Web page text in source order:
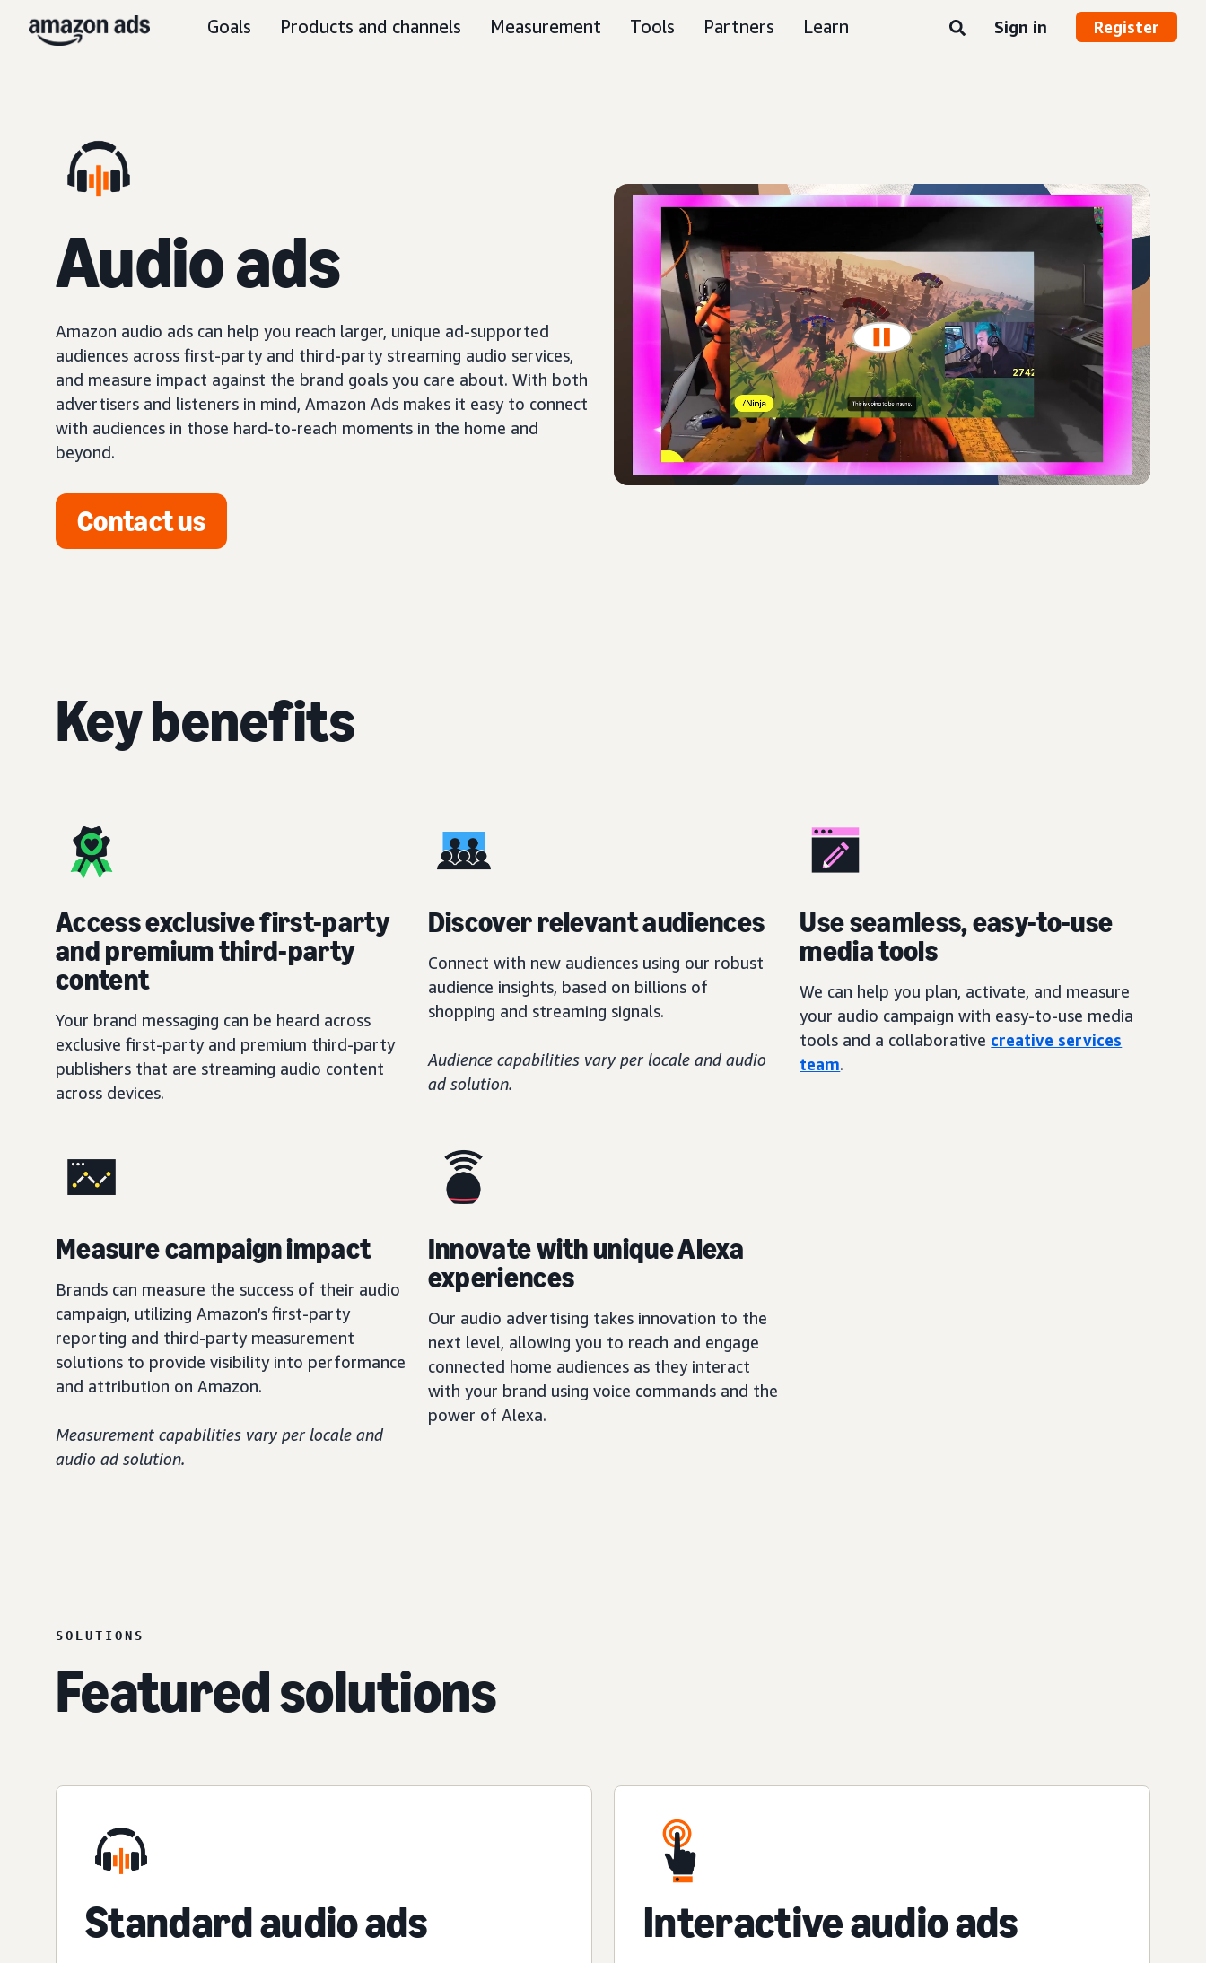
Goals Products and channels Measurement Tools Partners Learn Sign in Register
Audio ads
Amazon audio ads can help you reach larger, unique ad-supported
audiences across first-party and third-party streaming audio services,
and measure impact against the brand goals you care about. With both
advertisers and listeners in mind, Amazon Ads makes it easy to connect
with audiences in those hard-to-reach moments in the home and
beyond.
Contact us
Key benefits
Access exclusive first-party
and premium third-party
content
Your brand messaging can be heard across
exclusive first-party and premium third-party
publishers that are streaming audio content
across devices.
Discover relevant audiences
Connect with new audiences using our robust
audience insights, based on billions of
shopping and streaming signals.
Audience capabilities vary per locale and audio
ad solution.
Use seamless, easy-to-use
media tools
We can help you plan, activate, and measure
your audio campaign with easy-to-use media
tools and a collaborative creative services
team.
Measure campaign impact
Brands can measure the success of their audio
campaign, utilizing Amazon’s first-party
reporting and third-party measurement
solutions to provide visibility into performance
and attribution on Amazon.
Measurement capabilities vary per locale and
audio ad solution.
Innovate with unique Alexa
experiences
Our audio advertising takes innovation to the
next level, allowing you to reach and engage
connected home audiences as they interact
with your brand using voice commands and the
power of Alexa.
SOLUTIONS
Featured solutions
Standard audio ads Interactive audio ads